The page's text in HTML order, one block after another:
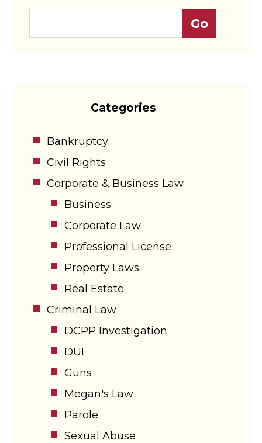
Categories
Bankruptcy
Civil Rights
Corporate & Business Law
Business
Corporate Law
Professional License
Property Laws
Real Estate
Criminal Law
DCPP Investigation
DUI
Guns
Megan's Law
Parole
Sexual Abuse